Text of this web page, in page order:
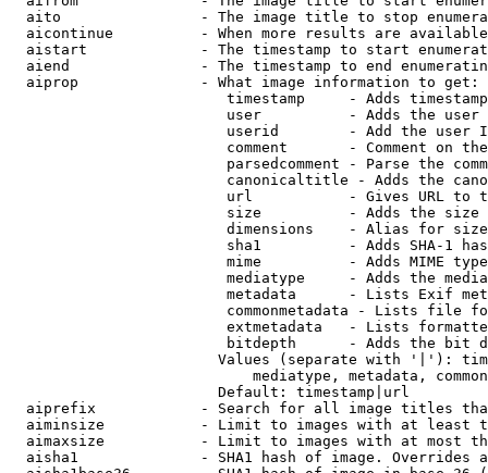
aito                - The image title to stop
aicontinue          - When more results are
aistart             - The timestamp to start
aiend               - The timestamp to end
  aiprop              - What image information to get:
timestamp     - Adds
user          - Adds the
userid        - Add the user
comment       - Comment on
parsedcomment - Parse the
canonicaltitle - Adds the
url           - Gives URL to
size          - Adds the
                         dimensions    - Alias for size
sha1          - Adds SHA-1
mime          - Adds MIME
mediatype     - Adds the
metadata      - Lists Exif
commonmetadata - Lists file
extmetadata   - Lists
bitdepth      - Adds the bit
Values (separate with '|'):
mediatype, metadata,
                        Default: timestamp|url
aiprefix            - Search for all image titles
aiminsize           - Limit to images with at least
aimaxsize           - Limit to images with at most
aisha1              - SHA1 hash of image. Overrides